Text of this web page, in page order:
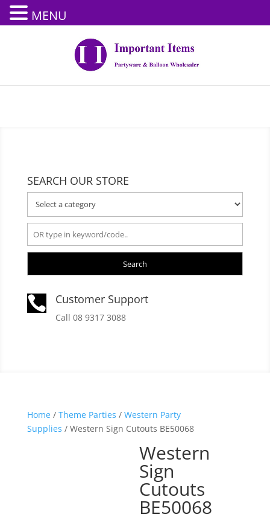
SEARCH OUR STORE
Search
 Customer Support
Call 08 9317 3088
Home/ Theme Parties / Western Party
Supplies / Western Sign Cutouts BE50068
Western
Sign
Cutouts
BE50068
MENU